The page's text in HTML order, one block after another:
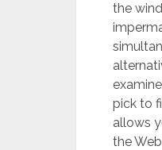
the
pick to
allows
the